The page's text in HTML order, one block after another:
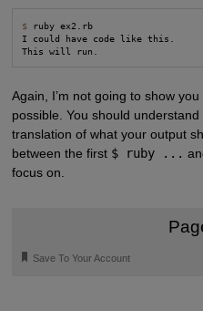
$ ruby ex2.rb
I could have code like this.
This will run.
Again, I’m not going to show
possible. You should
translation of what your output
between the first $ ruby ...
focus on.
🔖 Save To Your Account